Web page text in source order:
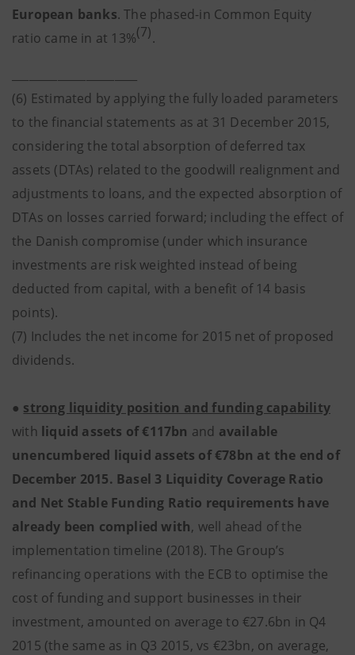
European banks. The phased-in Common Equity
ratio came in at 13%(7).
(6) Estimated by applying the fully loaded parameters
to the financial statements as at 31 December 2015,
considering the total absorption of deferred tax
assets (DTAs) related to the goodwill realignment and
adjustments to loans, and the expected absorption of
DTAs on losses carried forward; including the effect of
the Danish compromise (under which insurance
investments are risk weighted instead of being
deducted from capital, with a benefit of 14 basis
points).
(7) Includes the net income for 2015 net of proposed
dividends.
● strong liquidity position and funding capability
with liquid assets of €117bn and available
unencumbered liquid assets of €78bn at the end of
December 2015. Basel 3 Liquidity Coverage Ratio
and Net Stable Funding Ratio requirements have
already been complied with, well ahead of the
implementation timeline (2018). The Group’s
refinancing operations with the ECB to optimise the
cost of funding and support businesses in their
investment, amounted on average to €27.6bn in Q4
2015 (the same as in Q3 2015, vs €23bn, on average,